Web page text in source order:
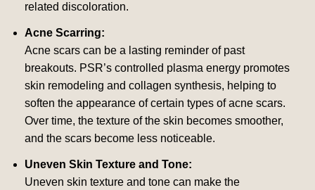
related discoloration.
Acne Scarring:
Acne scars can be a lasting reminder of past
breakouts. PSR’s controlled plasma energy promotes
skin remodeling and collagen synthesis, helping to
soften the appearance of certain types of acne scars.
Over time, the texture of the skin becomes smoother,
and the scars become less noticeable.
Uneven Skin Texture and Tone:
Uneven skin texture and tone can make the